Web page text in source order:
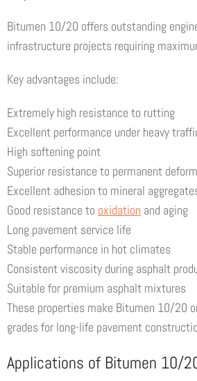
Bitumen 10/20 offers outstanding
infrastructure projects requiring
Key advantages include:
Extremely high resistance to rutting
Excellent performance under heavy
High softening point
Superior resistance to permanent
Excellent adhesion to mineral
Good resistance to oxidation and aging
Long pavement service life
Stable performance in hot climates
Consistent viscosity during asphalt
Suitable for premium asphalt mixtures
These properties make Bitumen 10/20
grades for long-life pavement
Applications of Bitumen 10/